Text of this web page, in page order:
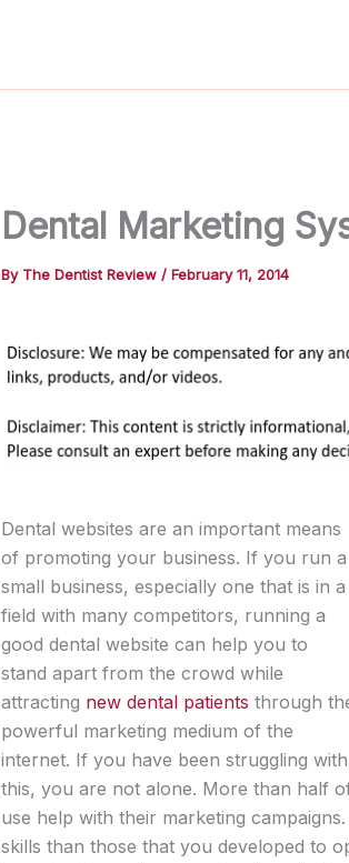
Dental Marketing
By The Dentist Review / February 11, 2014
Dental websites are an important means
of promoting your business. If you run a
small business, especially one that is in a
field with many competitors, running a
good dental website can help you to
stand apart from the crowd while
attracting new dental patients through
powerful marketing medium of the
internet. If you have been struggling with
this, you are not alone. More than half
use help with their marketing
skills than those that you developed to